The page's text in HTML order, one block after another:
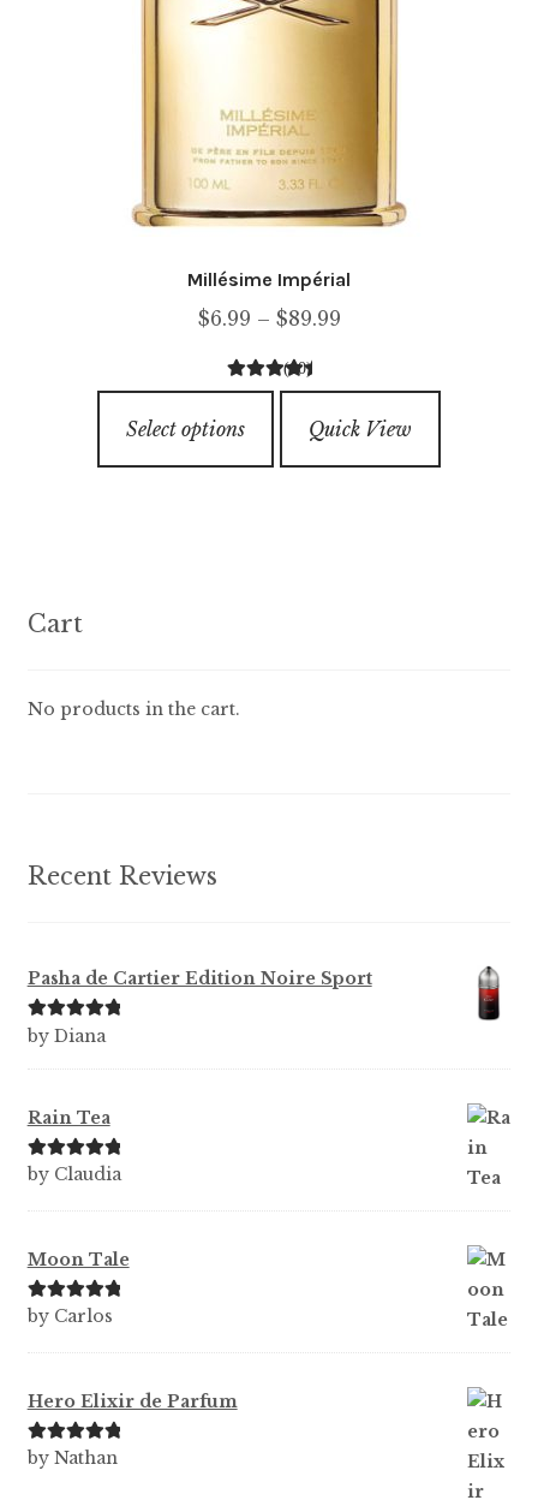
page
Millésime Impérial
$6.99 – $89.99Price
through
4.60out of
(10)
Select options
product
has
Quick View
Cart
No products in the cart.
Recent Reviews
Pasha de Cartier Edition Noire Sport
Rated5out
by Diana
Rain Tea
Rated5out
by Claudia
Moon Tale
Rated5out
by Carlos
Hero Elixir de Parfum
Rated5out
by Nathan